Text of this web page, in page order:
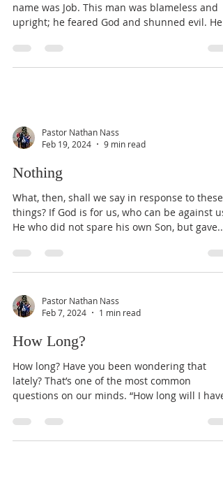
name was Job. This man was blameless and
upright; he feared God and shunned evil. He
Pastor Nathan Nass
Feb 19, 2024
9 min read
Nothing
What, then, shall we say in response to these
things? If God is for us, who can be against
He who did not spare his own Son, but gave...
Pastor Nathan Nass
Feb 7, 2024
1 min read
How Long?
How long? Have you been wondering that
lately? That’s one of the most common
questions on our minds. “How long will I have